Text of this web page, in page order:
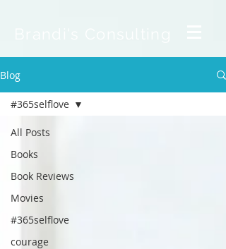
Blog
All Posts
Books
Book Reviews
Movies
#365selflove
courage
#365selflove